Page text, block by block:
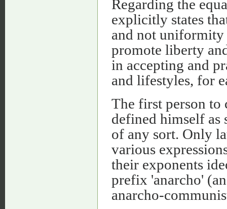
Regarding the
explicitly states
and not
promote liberty
in accepting and
and lifestyles, for
The first person to
defined himself
of any sort. Only
various
their exponents
prefix 'anarcho'
anarcho-